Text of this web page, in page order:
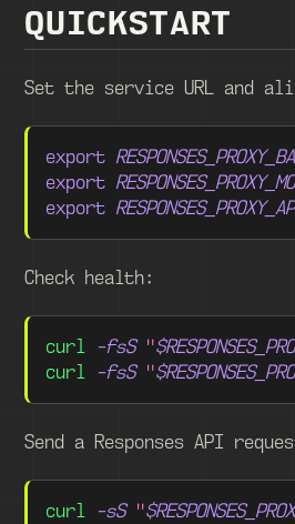
QUICKSTART
Set the service URL and
export
export
export
Check health:
curl -fsS "
curl -fsS "
Send a Responses API
curl -sS "